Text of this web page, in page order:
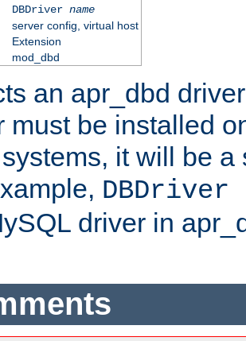
DBDriver name
server config, virtual host
Extension
mod_dbd
an apr_dbd
must be installed
it will be
DBDriver
driver in